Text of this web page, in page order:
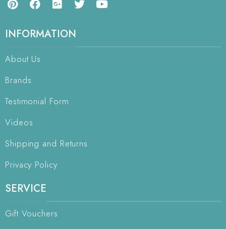
INFORMATION
About Us
Brands
Testimonial Form
Videos
Shipping and Returns
Privacy Policy
SERVICE
Gift Vouchers